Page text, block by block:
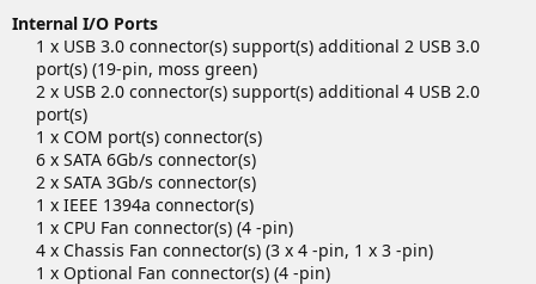
Internal I/O Ports
1 x USB 3.0 connector(s) support(s) additional 2 USB 3.0
port(s) (19-pin, moss green)
2 x USB 2.0 connector(s) support(s) additional 4 USB 2.0
port(s)
1 x COM port(s) connector(s)
6 x SATA 6Gb/s connector(s)
2 x SATA 3Gb/s connector(s)
1 x IEEE 1394a connector(s)
1 x CPU Fan connector(s) (4 -pin)
4 x Chassis Fan connector(s) (3 x 4 -pin, 1 x 3 -pin)
1 x Optional Fan connector(s) (4 -pin)